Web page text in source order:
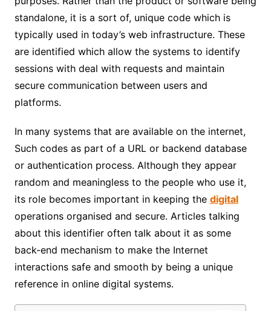
standalone, it is a sort of, unique code which is
typically used in today’s web infrastructure. These
are identified which allow the systems to identify
sessions with deal with requests and maintain
secure communication between users and
platforms.
In many systems that are available on the internet,
Such codes as part of a URL or backend database
or authentication process. Although they appear
random and meaningless to the people who use it,
its role becomes important in keeping the digital
operations organised and secure. Articles talking
about this identifier often talk about it as some
back-end mechanism to make the Internet
interactions safe and smooth by being a unique
reference in online digital systems.